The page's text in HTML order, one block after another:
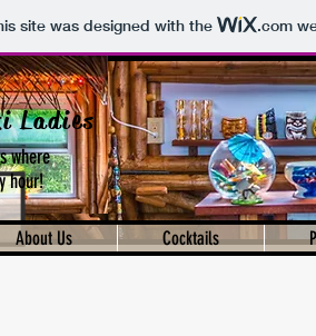
site was designed with the .com
Ladies
where
hour!
About Us Cocktails